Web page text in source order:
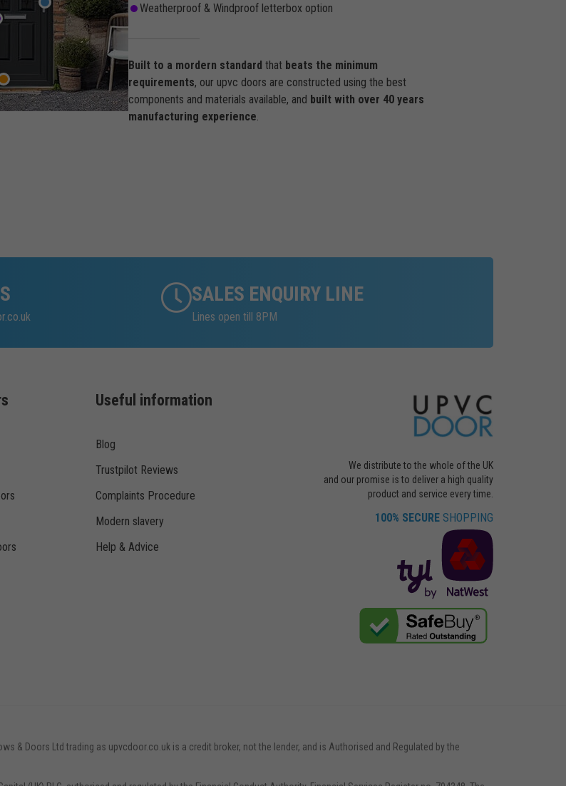
Weatherproof & Windproof letterbox option
Built to a mordern standard that beats the minimum
requirements, our upvc doors are constructed using the best
components and materials available, and built with over 40 years
manufacturing experience.
SALES ENQUIRY LINE
Lines open till 8PM
Useful information
Blog
Trustpilot Reviews
Complaints Procedure
Modern slavery
Help & Advice
We distribute to the whole of the UK
and our promise is to deliver a high quality
product and service every time.
100% SECURE SHOPPING
& Doors Ltd trading as upvcdoor.co.uk is a credit broker, not the lender, and is Authorised and Regulated by the